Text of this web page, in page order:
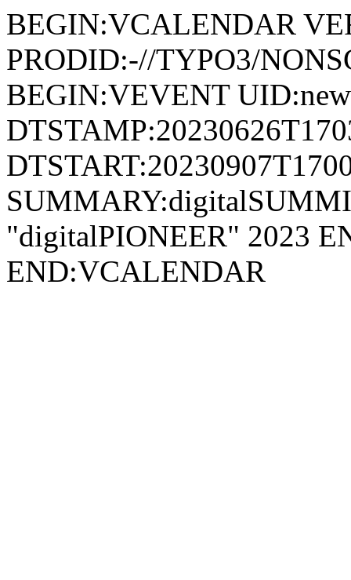
BEGIN:VCALENDAR
PRODID:-//TYPO3/
BEGIN:VEVENT
"digitalPIONEER" 2023
END:VCALENDAR